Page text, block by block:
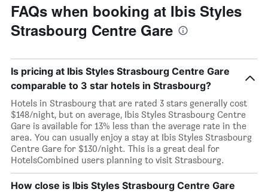
FAQs when booking at Ibis Styles
Strasbourg Centre Gare
Is pricing at Ibis Styles Strasbourg Centre Gare
comparable to 3 star hotels in Strasbourg?
Hotels in Strasbourg that are rated 3 stars generally cost
$148/night, but on average, Ibis Styles Strasbourg Centre
Gare is available for 13% less than the average rate in the
area. You can usually enjoy a stay at Ibis Styles Strasbourg
Centre Gare for $130/night. This is a great deal for
HotelsCombined users planning to visit Strasbourg.
How close is Ibis Styles Strasbourg Centre Gare